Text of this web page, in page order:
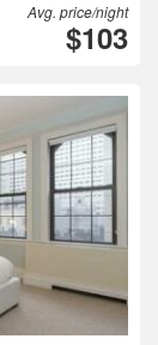
Avg. price/night
$103